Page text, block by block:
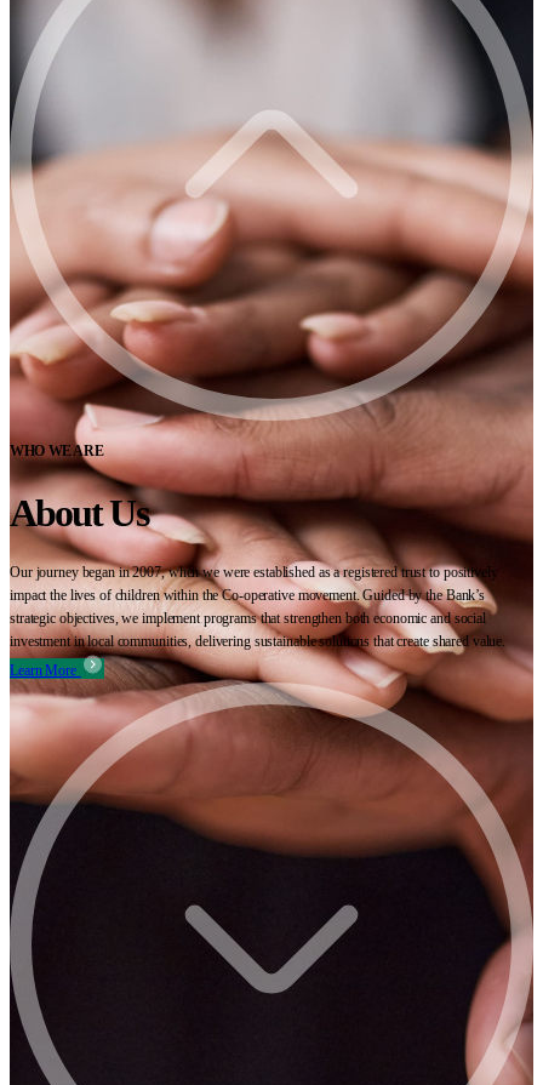
WHO WE ARE
About Us
Our journey began in 2007, when we were established as a registered trust to positively
impact the lives of children within the Co-operative movement. Guided by the Bank’s
strategic objectives, we implement programs that strengthen both economic and social
investment in local communities, delivering sustainable solutions that create shared value.
Learn More